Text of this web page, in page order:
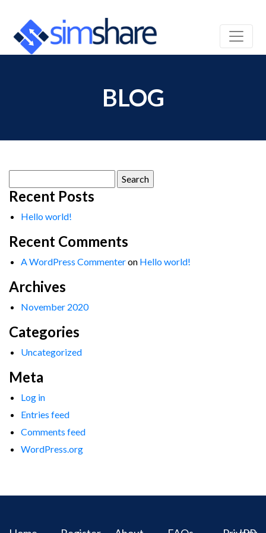
BLOG
for:
Recent Posts
Hello world!
Recent Comments
A WordPress Commenteron Hello world!
Archives
November 2020
Categories
Uncategorized
Meta
Log in
Entries feed
Comments feed
WordPress.org